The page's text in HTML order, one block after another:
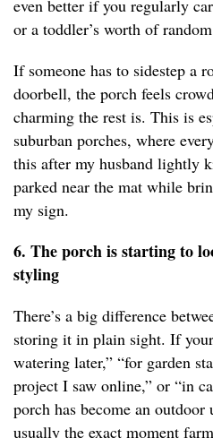
even better if you regularly
or a toddler’s worth of
If someone has to sidestep a
doorbell, the porch feels
charming the rest is. This is
suburban porches, where
this after my husband lightly
parked near the mat while
my sign.
6. The porch is starting to
styling
There’s a big difference
storing it in plain sight. If
watering later,” “for garden
project I saw online,” or “in
porch has become an
usually the exact moment